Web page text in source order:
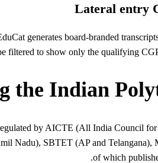
Lateral entry
generates board-branded
filtered to show only the qualifying
the Indian
by AICTE (All India Council
Nadu), SBTET (AP and Telangana),
of which